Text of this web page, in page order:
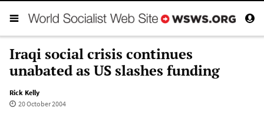
Iraqi social crisis continues
unabated as US slashes funding
Rick Kelly
20 October 2004